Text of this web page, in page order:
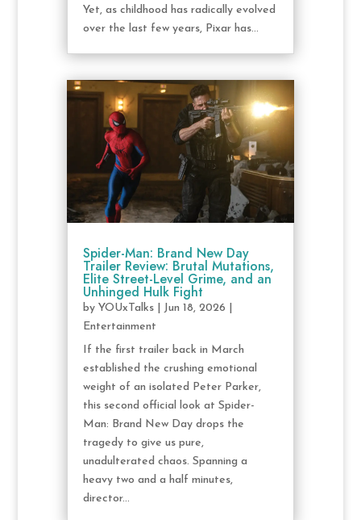
Yet, as childhood has radically evolved
over the last few years, Pixar has...
Spider-Man: Brand New Day
Trailer Review: Brutal Mutations,
Elite Street-Level Grime, and an
Unhinged Hulk Fight
by YOUxTalks| Jun 18, 2026
Entertainment
If the first trailer back in March
established the crushing emotional
weight of an isolated Peter Parker,
this second official look at Spider-
Man: Brand New Day drops the
tragedy to give us pure,
unadulterated chaos. Spanning a
heavy two and a half minutes,
director...